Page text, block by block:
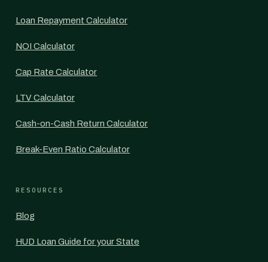
Loan Repayment Calculator
NOI Calculator
Cap Rate Calculator
LTV Calculator
Cash-on-Cash Return Calculator
Break-Even Ratio Calculator
RESOURCES
Blog
HUD Loan Guide for your State